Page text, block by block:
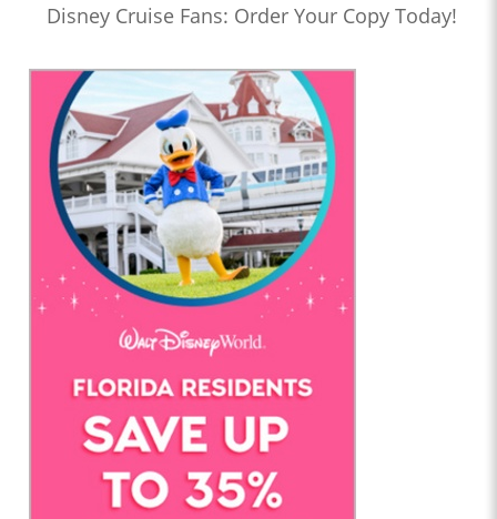
Disney Cruise Fans: Order Your Copy Today!